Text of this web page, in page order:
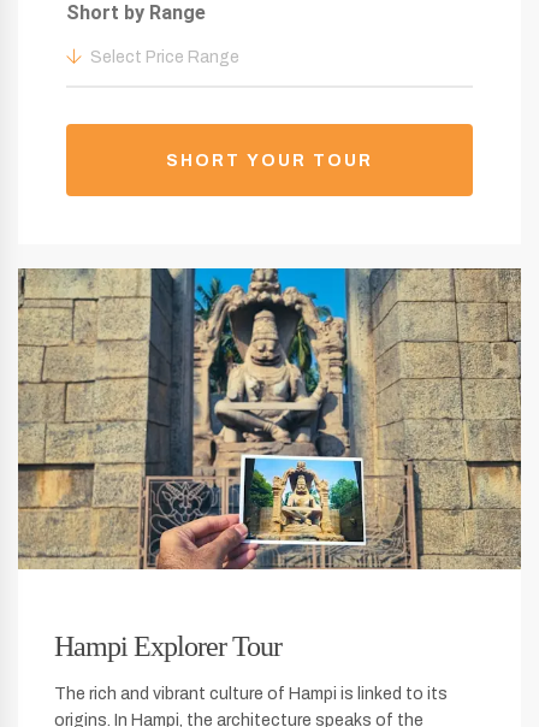
Short by Range
Select Price Range
SHORT YOUR TOUR
Hampi Explorer Tour
The rich and vibrant culture of Hampi is linked to its
origins. In Hampi, the architecture speaks of the